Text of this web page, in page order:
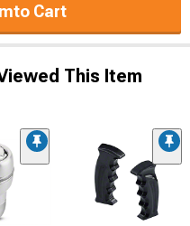
to Cart
This Item